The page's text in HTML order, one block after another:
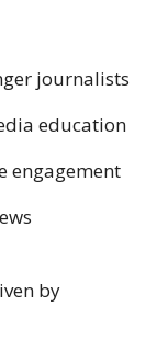
journalists
education
engagement
by